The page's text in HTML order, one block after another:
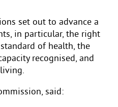
set out to advance a
in particular, the right
of health, the
recognised, and
said: